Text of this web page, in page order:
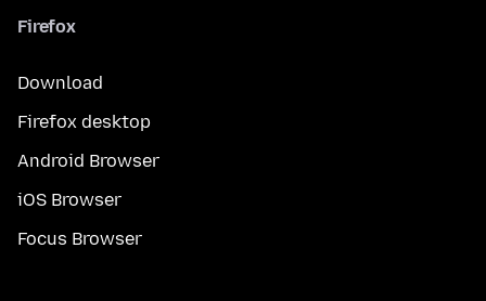
Firefox
Download
Firefox desktop
Android Browser
iOS Browser
Focus Browser